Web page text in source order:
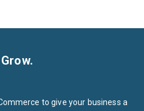
to give your business a